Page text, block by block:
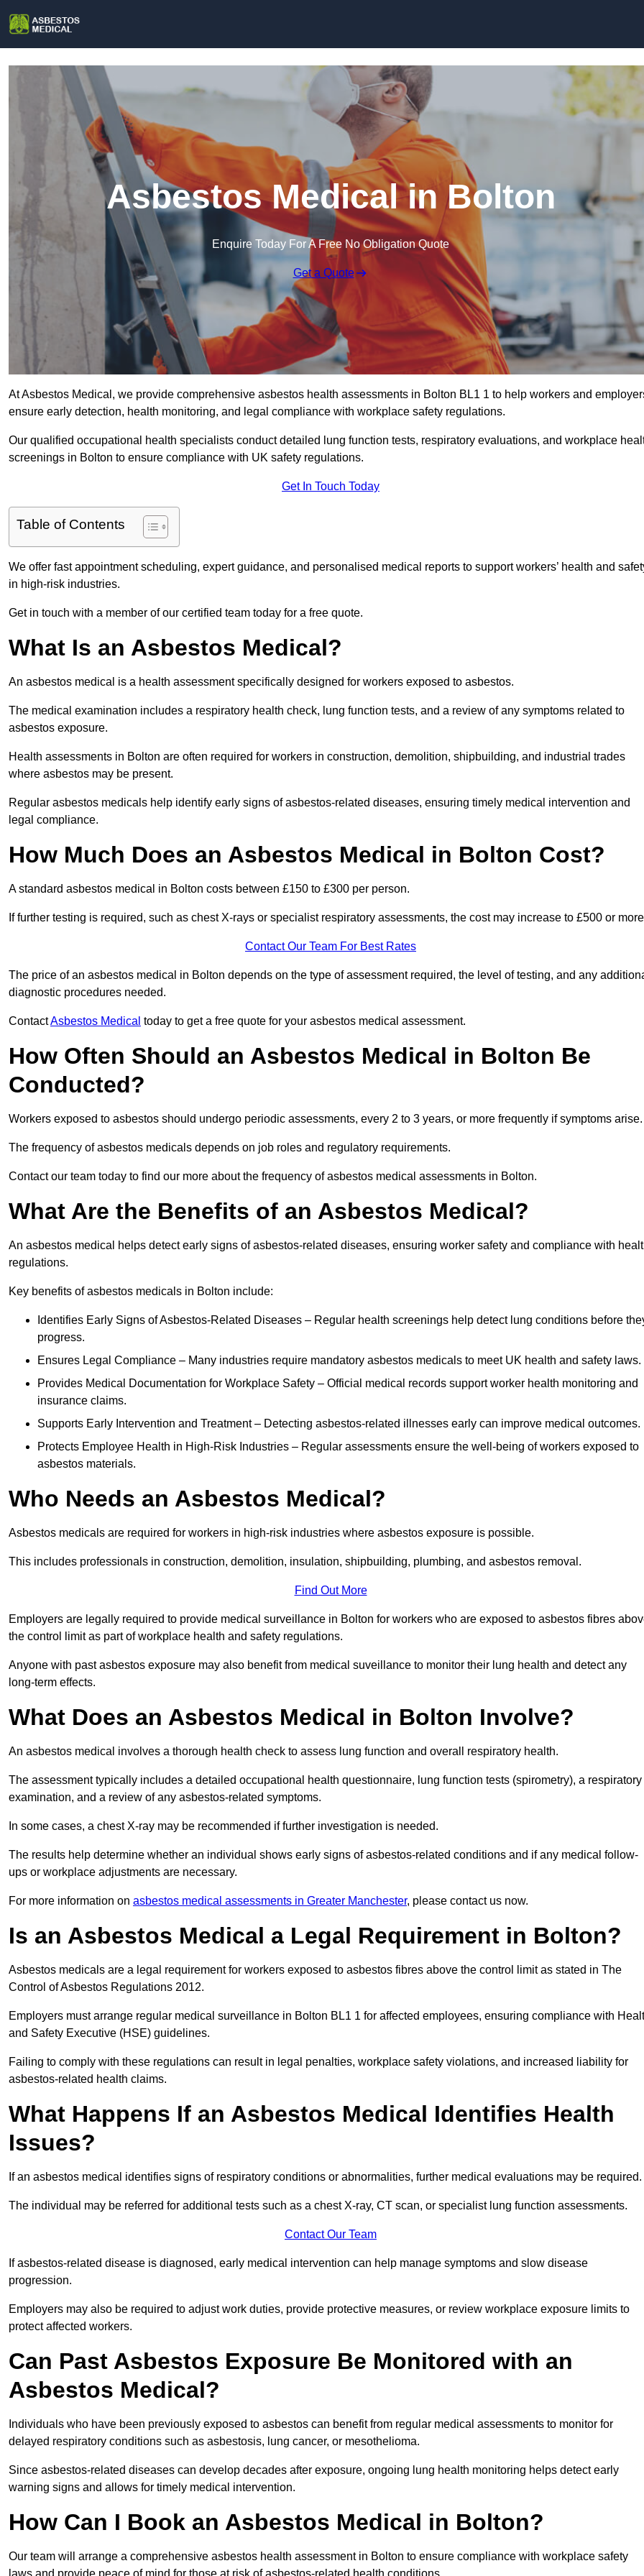
Asbestos Medical in Bolton
Enquire Today For A Free No Obligation Quote
Get a Quote
At Asbestos Medical, we provide comprehensive asbestos health assessments in Bolton BL1 1 to help workers and
ensure early detection, health monitoring, and legal compliance with workplace safety regulations.
Our qualified occupational health specialists conduct detailed lung function tests, respiratory evaluations, and workplace
screenings in Bolton to ensure compliance with UK safety regulations.
Get In Touch Today
Table of Contents
We offer fast appointment scheduling, expert guidance, and personalised medical reports to support workers’ health and
in high-risk industries.
Get in touch with a member of our certified team today for a free quote.
What Is an Asbestos Medical?
An asbestos medical is a health assessment specifically designed for workers exposed to asbestos.
The medical examination includes a respiratory health check, lung function tests, and a review of any symptoms related to
asbestos exposure.
Health assessments in Bolton are often required for workers in construction, demolition, shipbuilding, and industrial trades
where asbestos may be present.
Regular asbestos medicals help identify early signs of asbestos-related diseases, ensuring timely medical intervention and
legal compliance.
How Much Does an Asbestos Medical in Bolton Cost?
A standard asbestos medical in Bolton costs between £150 to £300 per person.
If further testing is required, such as chest X-rays or specialist respiratory assessments, the cost may increase to £500 or
Contact Our Team For Best Rates
The price of an asbestos medical in Bolton depends on the type of assessment required, the level of testing, and any
diagnostic procedures needed.
ContactAsbestos Medical today to get a free quote for your asbestos medical assessment.
How Often Should an Asbestos Medical in Bolton Be
Conducted?
Workers exposed to asbestos should undergo periodic assessments, every 2 to 3 years, or more frequently if symptoms arise.
The frequency of asbestos medicals depends on job roles and regulatory requirements.
Contact our team today to find our more about the frequency of asbestos medical assessments in Bolton.
What Are the Benefits of an Asbestos Medical?
An asbestos medical helps detect early signs of asbestos-related diseases, ensuring worker safety and compliance with
regulations.
Key benefits of asbestos medicals in Bolton include:
Identifies Early Signs of Asbestos-Related Diseases – Regular health screenings help detect lung conditions before
progress.
Ensures Legal Compliance – Many industries require mandatory asbestos medicals to meet UK health and safety laws.
Provides Medical Documentation for Workplace Safety – Official medical records support worker health monitoring and
insurance claims.
Supports Early Intervention and Treatment – Detecting asbestos-related illnesses early can improve medical outcomes.
Protects Employee Health in High-Risk Industries – Regular assessments ensure the well-being of workers exposed to
asbestos materials.
Who Needs an Asbestos Medical?
Asbestos medicals are required for workers in high-risk industries where asbestos exposure is possible.
This includes professionals in construction, demolition, insulation, shipbuilding, plumbing, and asbestos removal.
Find Out More
Employers are legally required to provide medical surveillance in Bolton for workers who are exposed to asbestos fibres
the control limit as part of workplace health and safety regulations.
Anyone with past asbestos exposure may also benefit from medical suveillance to monitor their lung health and detect any
long-term effects.
What Does an Asbestos Medical in Bolton Involve?
An asbestos medical involves a thorough health check to assess lung function and overall respiratory health.
The assessment typically includes a detailed occupational health questionnaire, lung function tests (spirometry), a respiratory
examination, and a review of any asbestos-related symptoms.
In some cases, a chest X-ray may be recommended if further investigation is needed.
The results help determine whether an individual shows early signs of asbestos-related conditions and if any medical follow-
ups or workplace adjustments are necessary.
For more information on asbestos medical assessments in Greater Manchester, please contact us now.
Is an Asbestos Medical a Legal Requirement in Bolton?
Asbestos medicals are a legal requirement for workers exposed to asbestos fibres above the control limit as stated in The
Control of Asbestos Regulations 2012.
Employers must arrange regular medical surveillance in Bolton BL1 1 for affected employees, ensuring compliance with
and Safety Executive (HSE) guidelines.
Failing to comply with these regulations can result in legal penalties, workplace safety violations, and increased liability for
asbestos-related health claims.
What Happens If an Asbestos Medical Identifies Health
Issues?
If an asbestos medical identifies signs of respiratory conditions or abnormalities, further medical evaluations may be required.
The individual may be referred for additional tests such as a chest X-ray, CT scan, or specialist lung function assessments.
Contact Our Team
If asbestos-related disease is diagnosed, early medical intervention can help manage symptoms and slow disease
progression.
Employers may also be required to adjust work duties, provide protective measures, or review workplace exposure limits to
protect affected workers.
Can Past Asbestos Exposure Be Monitored with an
Asbestos Medical?
Individuals who have been previously exposed to asbestos can benefit from regular medical assessments to monitor for
delayed respiratory conditions such as asbestosis, lung cancer, or mesothelioma.
Since asbestos-related diseases can develop decades after exposure, ongoing lung health monitoring helps detect early
warning signs and allows for timely medical intervention.
How Can I Book an Asbestos Medical in Bolton?
Our team will arrange a comprehensive asbestos health assessment in Bolton to ensure compliance with workplace safety